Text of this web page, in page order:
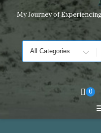
My Journey of
Search
for
0